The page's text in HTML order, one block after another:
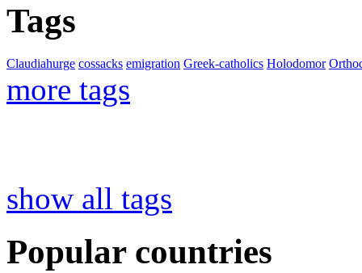
Tags
Claudiahurge cossacks emigration Greek-catholics Holodomor
more tags
show all tags
Popular countries